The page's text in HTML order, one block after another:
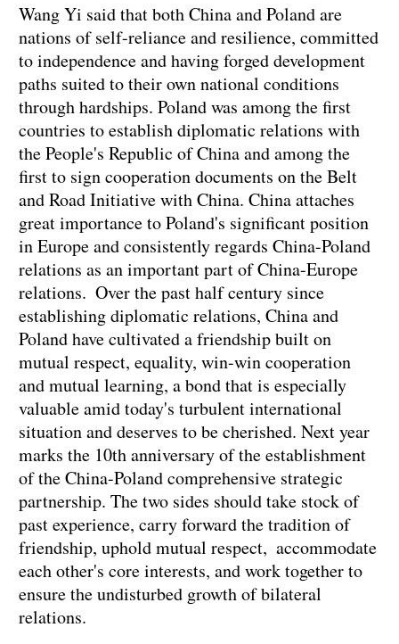
Wang Yi said that both China and Poland are
nations of self-reliance and resilience, committed
to independence and having forged development
paths suited to their own national conditions
through hardships. Poland was among the first
countries to establish diplomatic relations with
the People's Republic of China and among the
first to sign cooperation documents on the Belt
and Road Initiative with China. China attaches
great importance to Poland's significant position
in Europe and consistently regards China-Poland
relations as an important part of China-Europe
relations. Over the past half century since
establishing diplomatic relations, China and
Poland have cultivated a friendship built on
mutual respect, equality, win-win cooperation
and mutual learning, a bond that is especially
valuable amid today's turbulent international
situation and deserves to be cherished. Next year
marks the 10th anniversary of the establishment
of the China-Poland comprehensive strategic
partnership. The two sides should take stock of
past experience, carry forward the tradition of
friendship, uphold mutual respect, accommodate
each other's core interests, and work together to
ensure the undisturbed growth of bilateral
relations.